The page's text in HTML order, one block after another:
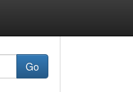
Go